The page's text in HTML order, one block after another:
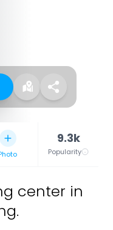
9.3k
Popularity
center in